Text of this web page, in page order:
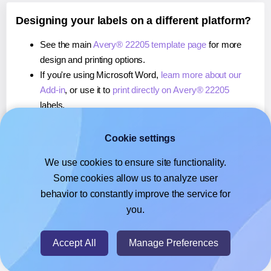
Designing your labels on a different platform?
See the mainAvery® 22205 template page for more
design and printing options.
If you're using Microsoft Word, learn more about our
Add-in, or use it to print directly on Avery® 22205
labels.
, or use it toprint directly on Avery® 22205
If you're using Google Docs™ or Sheets™,learn more
about our Add-on, or use it to print directly on Avery®
22205labels.
© 2026- Hlabels.com - A product by Ecardify
Cookie settings
We use cookies to ensure site functionality.
Some cookies allow us to analyze user
behavior to constantly improve the service for
you.
Accept All Manage Preferences